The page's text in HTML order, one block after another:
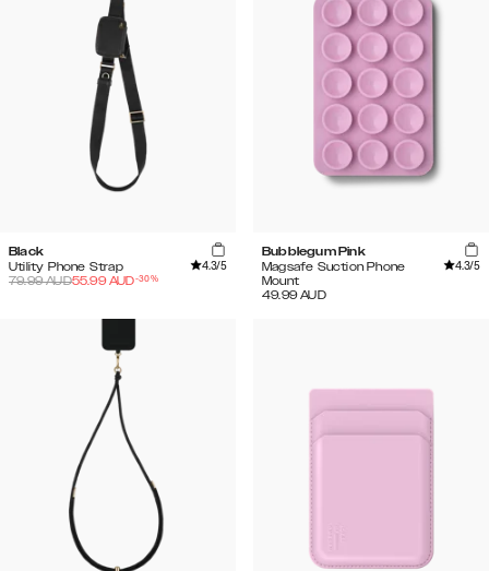
Black
Utility Phone Strap
4.3/5
79.99AUD55.99 AUD-30%
Bubblegum Pink
Magsafe Suction Phone
Mount
4.3/5
49.99 AUD